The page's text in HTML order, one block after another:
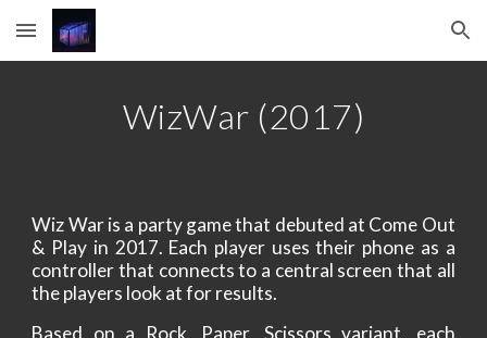
Skip to main content Skip to navigation
WizWar (2017)
Wiz War is a party game that debuted at Come Out
& Play in 2017. Each player uses their phone as a
controller that connects to a central screen that all
the players look at for results.
Based on a Rock, Paper, Scissors variant, each